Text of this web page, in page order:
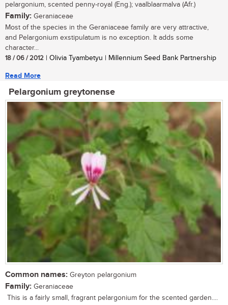
pelargonium, scented penny-royal (Eng.); vaalblaarmalva (Afr.)
Family: Geraniaceae
Most of the species in the Geraniaceae family are very attractive,
and Pelargonium exstipulatum is no exception. It adds some
character...
18 / 06 / 2012 | Olivia Tyambetyu | Millennium Seed Bank Partnership
Read More
Pelargonium greytonense
Common names: Greyton pelargonium
Family: Geraniaceae
This is a fairly small, fragrant pelargonium for the scented garden....